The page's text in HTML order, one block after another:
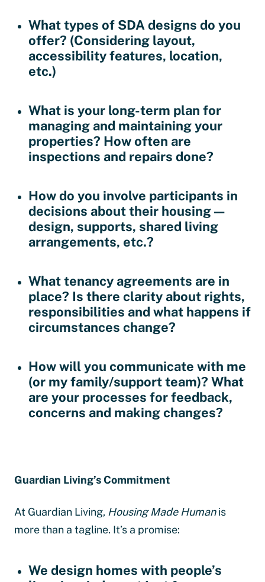
What types of SDA designs do you
offer? (Considering layout,
accessibility features, location,
etc.)
What is your long-term plan for
managing and maintaining your
properties? How often are
inspections and repairs done?
How do you involve participants in
decisions about their housing —
design, supports, shared living
arrangements, etc.?
What tenancy agreements are in
place? Is there clarity about rights,
responsibilities and what happens if
circumstances change?
How will you communicate with me
(or my family/support team)? What
are your processes for feedback,
concerns and making changes?
Guardian Living’s Commitment
At Guardian Living, Housing Made Humanis
more than a tagline. It’s a promise:
We design homes with people’s